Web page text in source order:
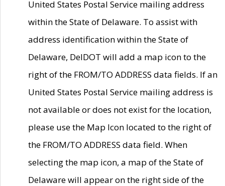
United States Postal Service mailing address
within the State of Delaware. To assist with
address identification within the State of
Delaware, DelDOT will add a map icon to the
right of the FROM/TO ADDRESS data fields. If an
United States Postal Service mailing address is
not available or does not exist for the location,
please use the Map Icon located to the right of
the FROM/TO ADDRESS data field. When
selecting the map icon, a map of the State of
Delaware will appear on the right side of the